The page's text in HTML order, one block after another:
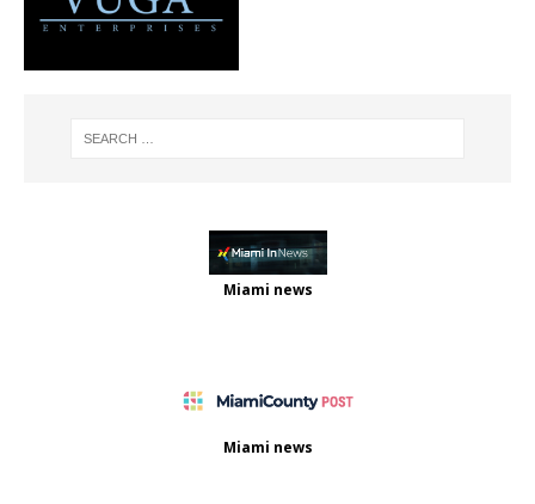
Miami news
Miami news